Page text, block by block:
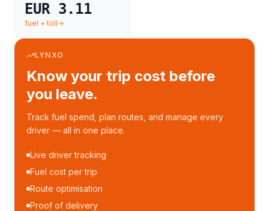
EUR 3.11
fuel + toll
LYNXO
Know your trip cost before
you leave.
Track fuel spend, plan routes, and manage every
driver — all in one place.
Live driver tracking
Fuel cost per trip
Route optimisation
Proof of delivery